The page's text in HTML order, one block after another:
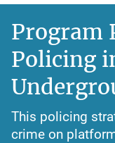
Program
Policing
This policing
crime on